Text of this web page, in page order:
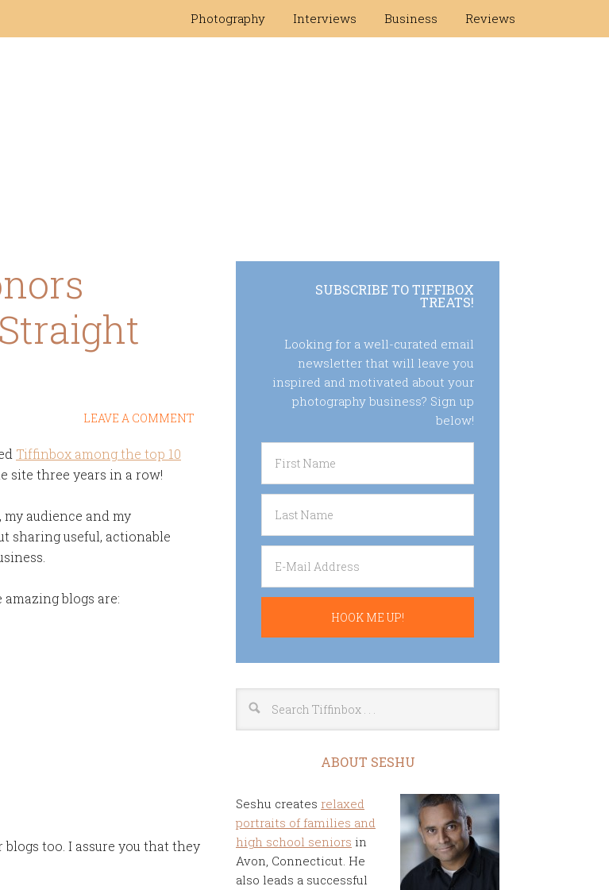
Photography Interviews Business Reviews
LEAVE A COMMENT
Tiffinbox among the top 10
site three years in a row!
audience and my
sharing useful, actionable
blogs are:
too. I assure you that they
SUBSCRIBE TO TIFFIBOX
TREATS!
Looking for a well-curated email
newsletter that will leave you
inspired and motivated about your
photography business? Sign up
below!
ABOUT SESHU
Seshu creates relaxed
portraits of families and
high school seniors in
Avon, Connecticut. He
also leads a successful